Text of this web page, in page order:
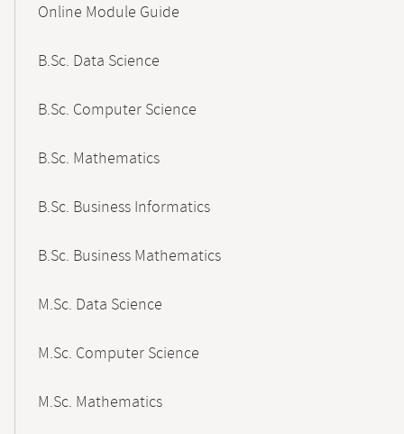
NavigationOnline Module Guide
B.Sc. Data Science
B.Sc. Computer Science
B.Sc. Mathematics
B.Sc. Business Informatics
B.Sc. Business Mathematics
M.Sc. Data Science
M.Sc. Computer Science
M.Sc. Mathematics